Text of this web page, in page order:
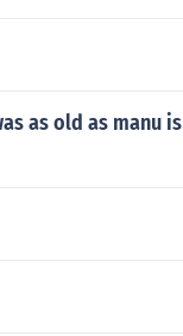
as old as manu is